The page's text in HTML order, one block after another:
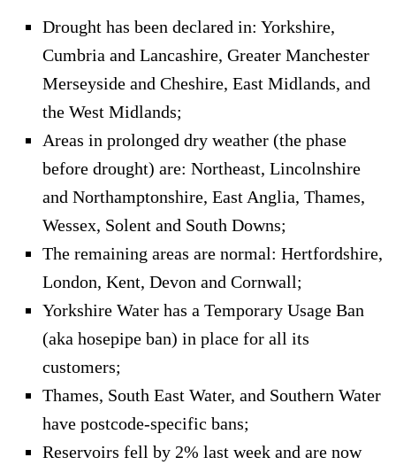
Drought has been declared in: Yorkshire,
Cumbria and Lancashire, Greater Manchester
Merseyside and Cheshire, East Midlands, and
the West Midlands;
Areas in prolonged dry weather (the phase
before drought) are: Northeast, Lincolnshire
and Northamptonshire, East Anglia, Thames,
Wessex, Solent and South Downs;
The remaining areas are normal: Hertfordshire,
London, Kent, Devon and Cornwall;
Yorkshire Water has a Temporary Usage Ban
(aka hosepipe ban) in place for all its
customers;
Thames, South East Water, and Southern Water
have postcode-specific bans;
Reservoirs fell by 2% last week and are now